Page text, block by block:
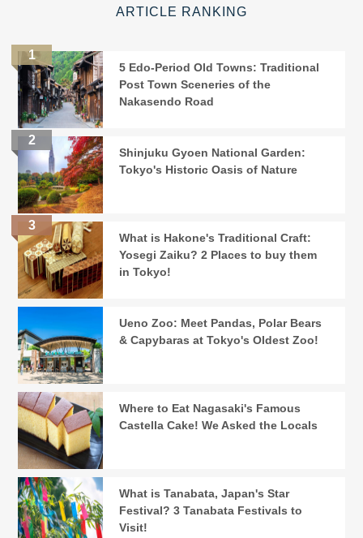
ARTICLE RANKING
5 Edo-Period Old Towns: Traditional
Post Town Sceneries of the
Nakasendo Road
Shinjuku Gyoen National Garden:
Tokyo's Historic Oasis of Nature
What is Hakone's Traditional Craft:
Yosegi Zaiku? 2 Places to buy them
in Tokyo!
Ueno Zoo: Meet Pandas, Polar Bears
& Capybaras at Tokyo's Oldest Zoo!
Where to Eat Nagasaki's Famous
Castella Cake! We Asked the Locals
What is Tanabata, Japan's Star
Festival? 3 Tanabata Festivals to
Visit!